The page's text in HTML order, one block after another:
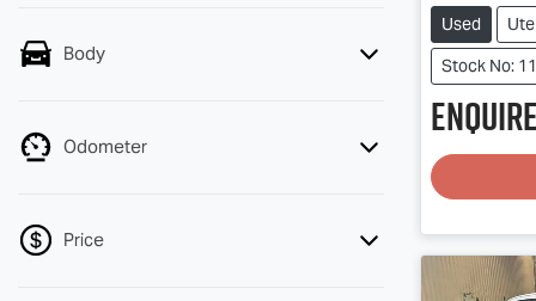
Body
Odometer
Price
Used Ute
Stock No: